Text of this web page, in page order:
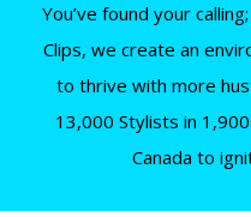
You’ve found your
Clips, we create an
to thrive with more
13,000 Stylists in
Canada to